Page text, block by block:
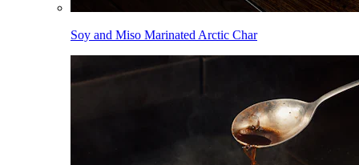
Soy and Miso Marinated Arctic Char